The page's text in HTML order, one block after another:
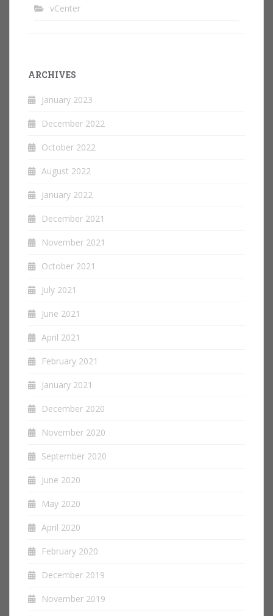
vCenter
ARCHIVES
January 2023
December 2022
October 2022
August 2022
January 2022
December 2021
November 2021
October 2021
July 2021
June 2021
April 2021
February 2021
January 2021
December 2020
November 2020
September 2020
June 2020
May 2020
April 2020
February 2020
December 2019
November 2019